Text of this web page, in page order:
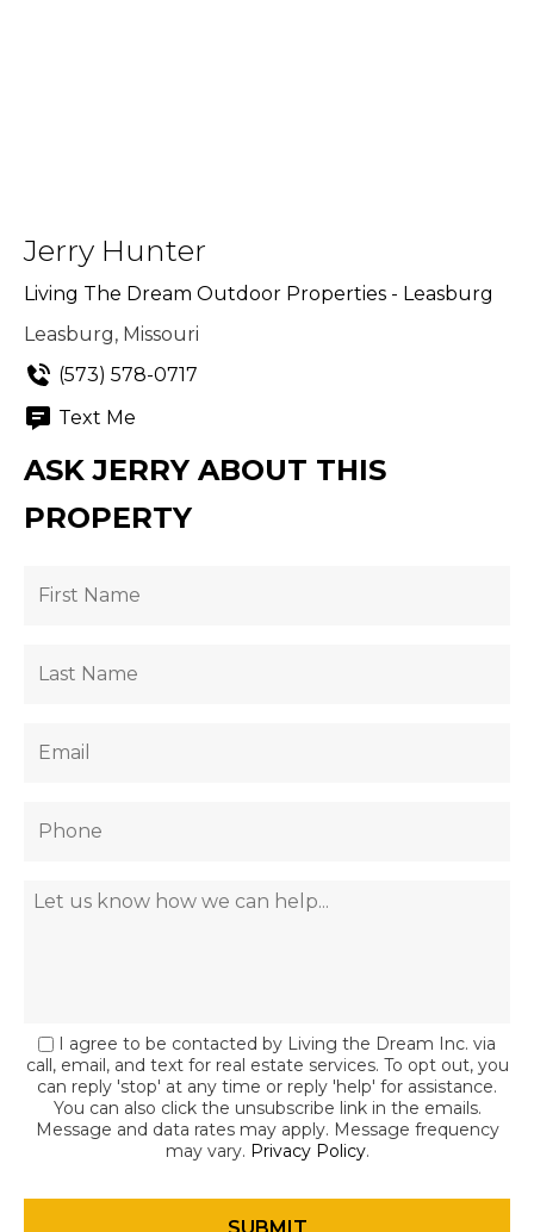
Jerry Hunter
Living The Dream Outdoor Properties - Leasburg
Leasburg, Missouri
(573) 578-0717
Text Me
ASK JERRY ABOUT THIS
PROPERTY
I agree to be contacted by Living the Dream Inc. via
call, email, and text for real estate services. To opt out, you
can reply 'stop' at any time or reply 'help' for assistance.
You can also click the unsubscribe link in the emails.
Message and data rates may apply. Message frequency
may vary. Privacy Policy.